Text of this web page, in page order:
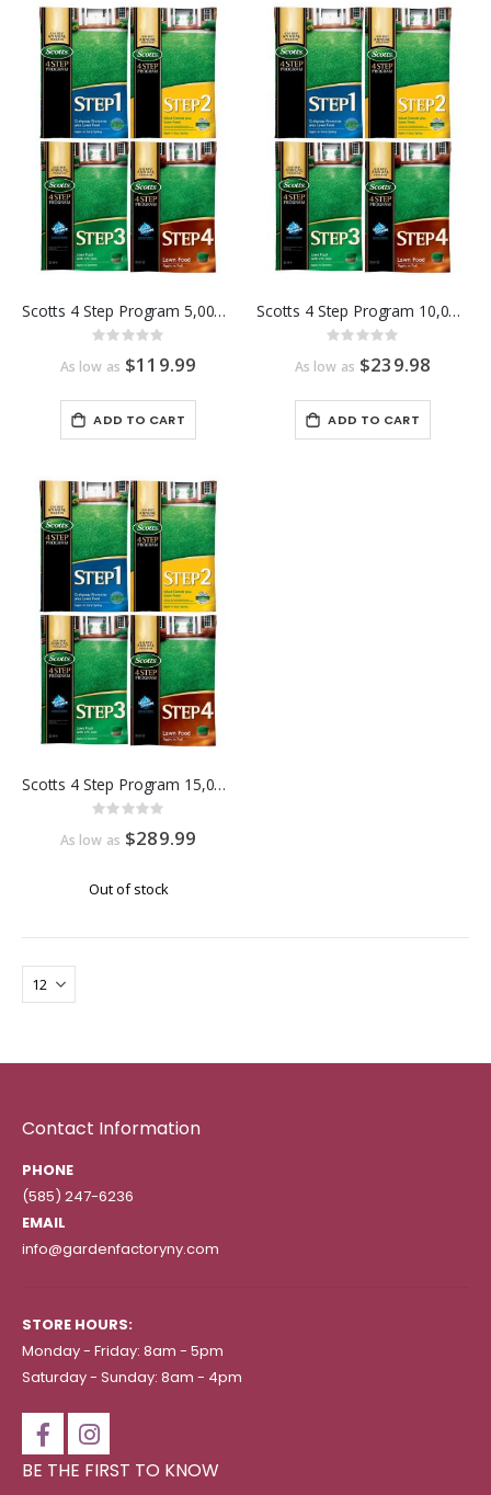
Scotts 4 Step Program 5,000 Sq Ft
Rating:
As low as $119.99
ADD TO CART
Scotts 4 Step Program 10,000 Sq Ft
Rating:
As low as $239.98
ADD TO CART
Scotts 4 Step Program 15,000 Sq Ft
Rating:
As low as $289.99
Out of stock
Contact Information
PHONE
(585) 247-6236
EMAIL
info@gardenfactoryny.com
STORE HOURS:
Monday - Friday: 8am - 5pm
Saturday - Sunday: 8am - 4pm
BE THE FIRST TO KNOW